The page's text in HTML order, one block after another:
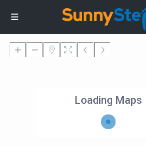
Loading Maps